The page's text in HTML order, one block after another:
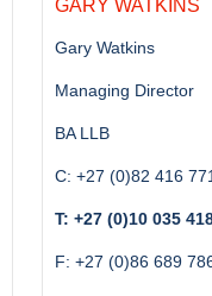
GARY WATKINS
Gary Watkins
Managing Director
BA LLB
C: +27 (0)82 416
T: +27 (0)10 035
F: +27 (0)86 689